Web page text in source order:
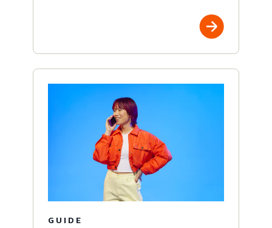
GUIDE